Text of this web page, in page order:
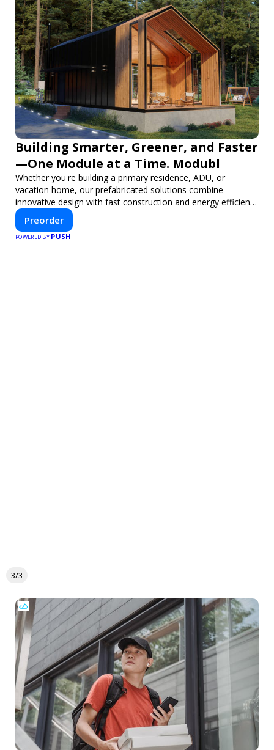
Building Smarter, Greener, and Faster
—One Module at a Time. Modubl
Whether you're building a primary residence, ADU, or
vacation home, our prefabricated solutions combine
innovative design with fast construction and energy efficiency
—helping you create your dream home, faster and smarter.
Preorder
POWERED BY PUSH
3/3